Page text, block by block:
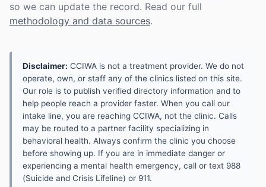
so we can update the record. Read our full
methodology and data sources.
Disclaimer: CCIWA is not a treatment provider. We do not
operate, own, or staff any of the clinics listed on this site.
Our role is to publish verified directory information and to
help people reach a provider faster. When you call our
intake line, you are reaching CCIWA, not the clinic. Calls
may be routed to a partner facility specializing in
behavioral health. Always confirm the clinic you choose
before showing up. If you are in immediate danger or
experiencing a mental health emergency, call or text 988
(Suicide and Crisis Lifeline) or 911.